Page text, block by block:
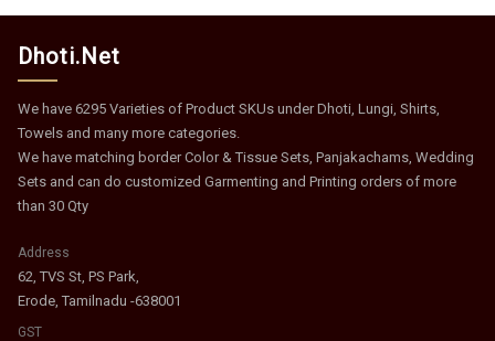
Dhoti.Net
We have 6295 Varieties of Product SKUs under Dhoti, Lungi, Shirts,
Towels and many more categories.
We have matching border Color & Tissue Sets, Panjakachams, Wedding
Sets and can do customized Garmenting and Printing orders of more
than 30 Qty
Address
62, TVS St, PS Park,
Erode, Tamilnadu -638001
GST